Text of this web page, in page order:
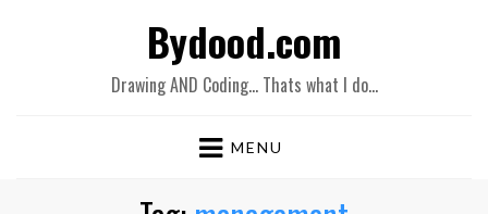
Bydood.com
Drawing AND Coding… Thats what I do…
MENU